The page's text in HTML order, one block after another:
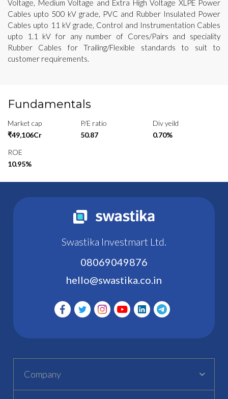
Voltage, Medium Voltage and Extra High Voltage XLPE Power
Cables upto 500 kV grade, PVC and Rubber Insulated Power
Cables upto 11 kV grade, Control and Instrumentation Cables
upto 1.1 kV for any number of Cores/Pairs and speciality
Rubber Cables for Trailing/Flexible standards to suit to
customer requirements.
Fundamentals
Market cap
₹49,106Cr
P/E ratio
50.87
Div yeild
0.70%
ROE
10.95%
Swastika Investmart Ltd.
08069049876
hello@swastika.co.in
Company